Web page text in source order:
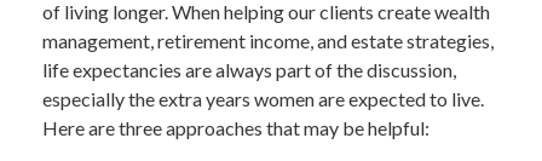
of living longer. When helping our clients create wealth
management, retirement income, and estate strategies,
life expectancies are always part of the discussion,
especially the extra years women are expected to live.
Here are three approaches that may be helpful: